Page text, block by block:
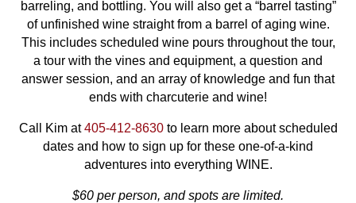
barreling, and bottling. You will also get a “barrel tasting”
of unfinished wine straight from a barrel of aging wine.
This includes scheduled wine pours throughout the tour,
a tour with the vines and equipment, a question and
answer session, and an array of knowledge and fun that
ends with charcuterie and wine!
Call Kim at405-412-8630to learn more about scheduled
dates and how to sign up for these one-of-a-kind
adventures into everything WINE.
$60 per person, and spots are limited.